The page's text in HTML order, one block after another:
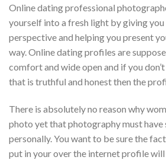
Online dating professional
yourself into a fresh light by giving
perspective and helping you present
way. Online dating profiles are
comfort and wide open and if you
that is truthful and honest then the
There is absolutely no reason why
photo yet that photography must have
personally. You want to be sure the
put in your over the internet profile